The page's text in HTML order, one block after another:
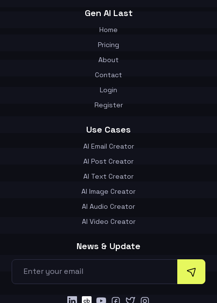
Gen AI Last
Home
Pricing
About
Contact
Login
Register
Use Cases
AI Email Creator
AI Post Creator
AI Text Creator
AI Image Creator
AI Audio Creator
AI Video Creator
News & Update